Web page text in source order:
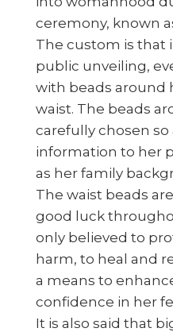
ceremony, known
The custom is that
public unveiling,
with beads around
waist. The beads
carefully chosen so
information to her
as her family
The waist beads
good luck
only believed to
harm, to heal and
a means to
confidence in her
It is also said that